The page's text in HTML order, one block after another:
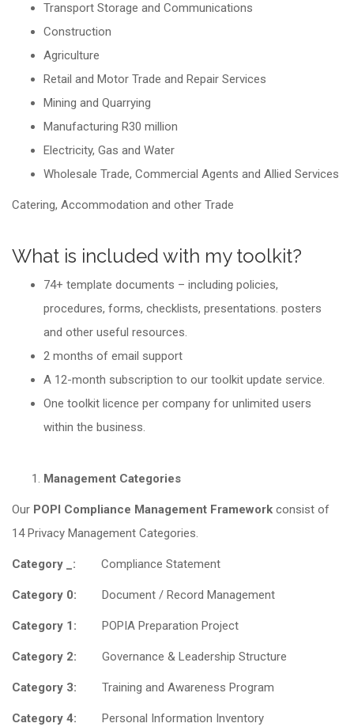
Transport Storage and Communications
Construction
Agriculture
Retail and Motor Trade and Repair Services
Mining and Quarrying
Manufacturing R30 million
Electricity, Gas and Water
Wholesale Trade, Commercial Agents and Allied Services
Catering, Accommodation and other Trade
What is included with my toolkit?
74+ template documents – including policies,
procedures, forms, checklists, presentations. posters
and other useful resources.
2 months of email support
A 12-month subscription to our toolkit update service.
One toolkit licence per company for unlimited users
within the business.
Management Categories
Our POPI Compliance Management Framework consist of
14 Privacy Management Categories.
Category _: Compliance Statement
Category 0: Document / Record Management
Category 1: POPIA Preparation Project
Category 2: Governance & Leadership Structure
Category 3: Training and Awareness Program
Category 4: Personal Information Inventory